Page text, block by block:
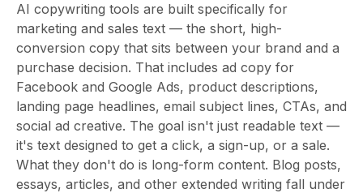
AI copywriting tools are built specifically for
marketing and sales text — the short, high-
conversion copy that sits between your brand and a
purchase decision. That includes ad copy for
Facebook and Google Ads, product descriptions,
landing page headlines, email subject lines, CTAs, and
social ad creative. The goal isn't just readable text —
it's text designed to get a click, a sign-up, or a sale.
What they don't do is long-form content. Blog posts,
essays, articles, and other extended writing fall under